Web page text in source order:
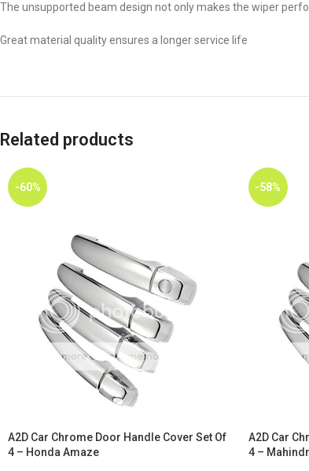
The unsupported beam design not only makes the wiper
Great material quality ensures a longer service life
Related products
-60%
A2D Car Chrome Door Handle Cover Set Of
4 – Honda Amaze
-58%
A2D Car
4 –